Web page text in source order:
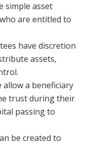
simple asset
are entitled to
have discretion
assets,
a beneficiary
trust during their
passing to
be created to